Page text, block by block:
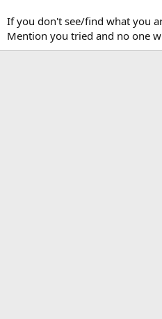
If you don't see/find what you
Mention you tried and no one